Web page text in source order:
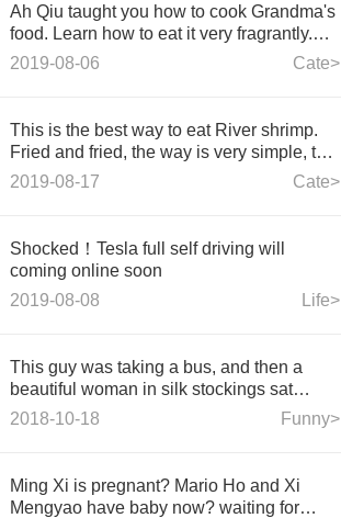
Ah Qiu taught you how to cook Grandma's
food. Learn how to eat it very fragrantly.
You can eat two bowls of rice at a time.Cate>
2019-08-06
This is the best way to eat River shrimp.
Fried and fried, the way is very simple, the
whole family loves to eat at table.
Cate>
2019-08-17
Shocked！Tesla full self driving will
coming online soon
Life>
2019-08-08
This guy was taking a bus, and then a
beautiful woman in silk stockings sat
beside him.
Funny>
2018-10-18
Ming Xi is pregnant? Mario Ho and Xi
Mengyao have baby now? waiting for